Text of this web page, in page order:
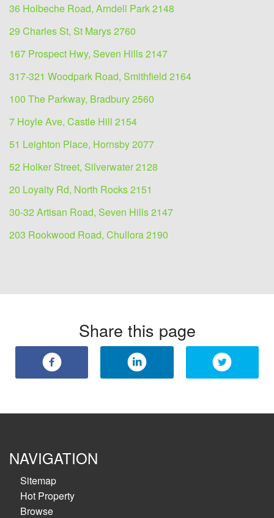
36 Holbeche Road, Arndell Park 2148
29 Charles St, St Marys 2760
167 Prospect Hwy, Seven Hills 2147
317-321 Woodpark Road, Smithfield 2164
100 The Parkway, Bradbury 2560
7 Hoyle Ave, Castle Hill 2154
51 Leighton Place, Hornsby 2077
52 Holker Street, Silverwater 2128
20 Loyalty Rd, North Rocks 2151
30-32 Artisan Road, Seven Hills 2147
203 Rookwood Road, Chullora 2190
Share this page
NAVIGATION
Sitemap
Hot Property
Browse